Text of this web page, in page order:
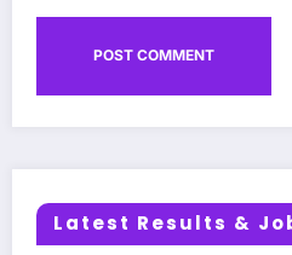
Latest Results &